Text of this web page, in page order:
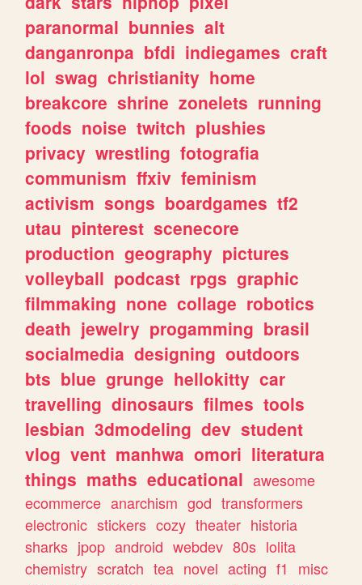
paranormal bunnies alt
danganronpa bfdi indiegames craft
lol swag christianity home
breakcore shrine zonelets running
foods noise twitch plushies
privacy wrestling fotografia
communism ffxiv feminism
activism songs boardgames tf2
utau pinterest scenecore
production geography pictures
volleyball podcast rpgs graphic
filmmaking none collage robotics
death jewelry progamming brasil
socialmedia designing outdoors
bts blue grunge hellokitty car
travelling dinosaurs filmes tools
lesbian 3dmodeling dev student
vlog vent manhwa omori literatura
things maths educational awesome
ecommerce anarchism god transformers
electronic stickers cozy theater historia
sharks jpop android webdev 80s lolita
chemistry scratch tea novel acting f1
misc